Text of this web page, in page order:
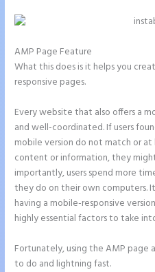
AMP Page Feature
What this does is it helps you
responsive pages.
Every website that also offers a
and well-coordinated. If users
mobile version do not match or at
content or information, they
importantly, users spend more
they do on their own computers.
having a mobile-responsive
highly essential factors to take
Fortunately, using the AMP page
to do and lightning fast.